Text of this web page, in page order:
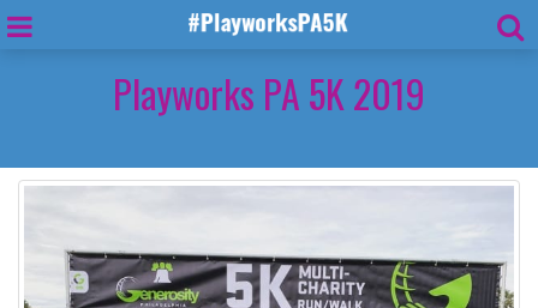
Playworks PA 5K 2019